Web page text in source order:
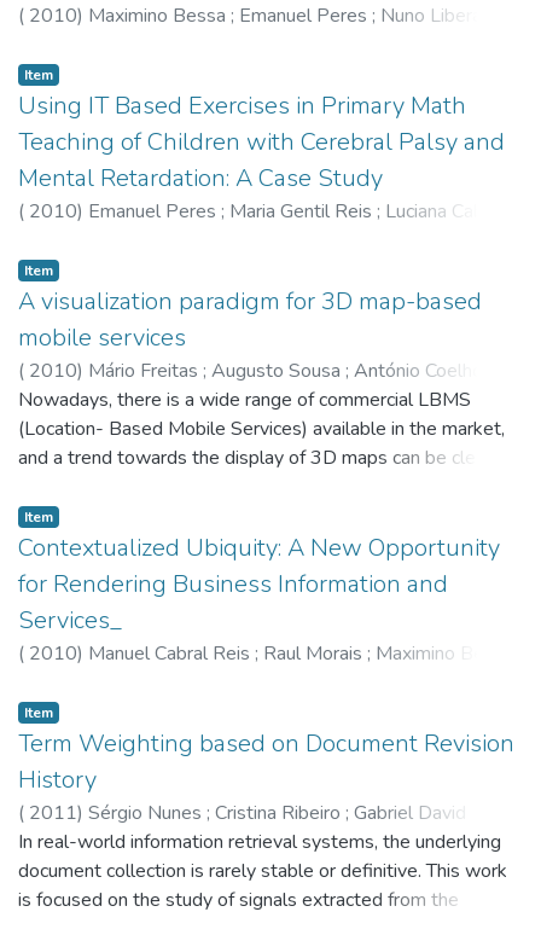
( 2010) Maximino Bessa ; Emanuel Peres ; Nuno Liberato
Item
Using IT Based Exercises in Primary Math
Teaching of Children with Cerebral Palsy and
Mental Retardation: A Case Study
( 2010) Emanuel Peres ; Maria Gentil Reis ; Luciana Cabral
Item
A visualization paradigm for 3D map-based
mobile services
( 2010) Mário Freitas ; Augusto Sousa ; António Coelho
Nowadays, there is a wide range of commercial LBMS
(Location- Based Mobile Services) available in the market,
and a trend towards the display of 3D maps can be clearly
visible commercial orientation in the industry, the study of
the visualization as- pects that influence user performance
and experience in the exploration of urban environments,
using 3D maps, becomes an important issue. Based on a
proposed conceptual framework, an online questionnaire
was developed and administered in order to measure the
results with the current state-of-the-art, a new visualization
paradigm is defined in a dual specification: 'layers' providing
relevant visual content to the map, and 'functions' providing
the necessary functionality.
Item
Contextualized Ubiquity: A New Opportunity
for Rendering Business Information and
Services_
( 2010) Manuel Cabral Reis ; Raul Morais ; Maximino Bessa
Item
Term Weighting based on Document Revision
History
( 2011) Sérgio Nunes ; Cristina Ribeiro ; Gabriel David
In real-world information retrieval systems, the underlying
document collection is rarely stable or definitive. This work
is focused on the study of signals extracted from the